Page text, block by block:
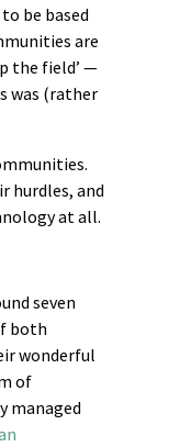
be based
are
the field’ —
was (rather
hurdles, and
at all.
seven
both
wonderful
of
managed